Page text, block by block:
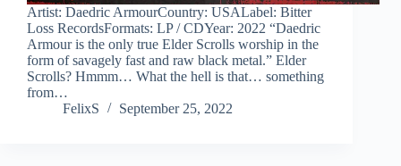
Artist: Daedric ArmourCountry: USALabel: Bitter
Loss RecordsFormats: LP / CDYear: 2022 “Daedric
Armour is the only true Elder Scrolls worship in the
form of savagely fast and raw black metal.” Elder
Scrolls? Hmmm… What the hell is that… something
from…
FelixS
September 25, 2022